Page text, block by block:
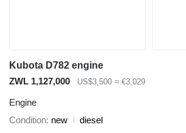
Kubota D782 engine
ZWL 1,127,000
US$3,500 ≈ €3,029
Engine
Condition new
diesel